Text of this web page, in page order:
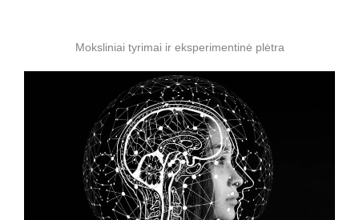
Moksliniai tyrimai ir eksperimentinė plėtra